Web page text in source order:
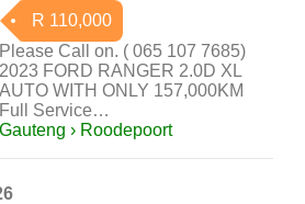
R 110,000
Please Call on. ( 065 107 7685)
2023 FORD RANGER 2.0D XL
AUTO WITH ONLY 157,000KM
Full Service…
Gauteng › Roodepoort